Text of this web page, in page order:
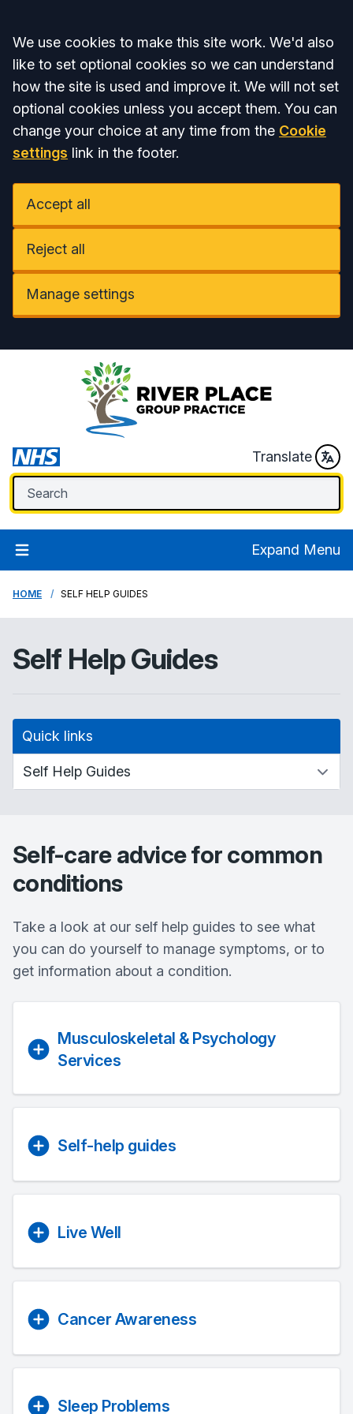
Accept all
We use cookies to make this site work. We'd also
like to set optional cookies so we can understand
how the site is used and improve it. We will not set
optional cookies unless you accept them. You can
change your choice at any time from the Cookie
settings link in the footer.
Accept all
Reject all
Manage settings
Translate
Expand Menu
HOME SELF HELP GUIDES
Self Help Guides
Quick links
Self-care advice for common
conditions
Take a look at our self help guides to see what
you can do yourself to manage symptoms, or to
get information about a condition.
Musculoskeletal & Psychology
Services
Self-help guides
Live Well
Cancer Awareness
Sleep Problems